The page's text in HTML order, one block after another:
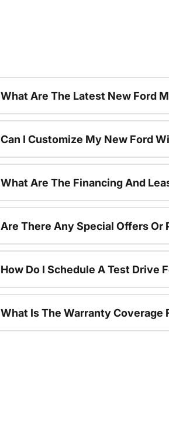
What Are The Latest New Ford
Can I Customize My New Ford
What Are The Financing And
Are There Any Special Offers Or
How Do I Schedule A Test Drive
What Is The Warranty Coverage